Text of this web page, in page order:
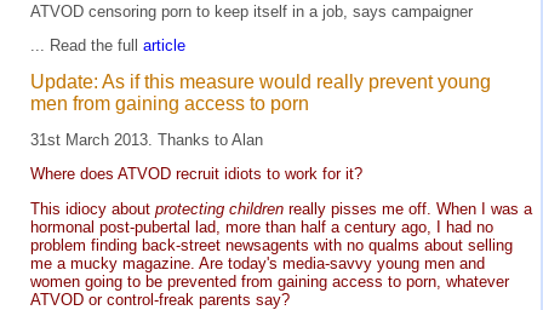
ATVOD censoring porn to keep itself in a job, says campaigner
... Read the full article
Update: As if this measure would really prevent young
men from gaining access to porn
31st March 2013. Thanks to Alan
Where does ATVOD recruit idiots to work for it?
This idiocy about protecting children really pisses me off. When I was a
hormonal post-pubertal lad, more than half a century ago, I had no
problem finding back-street newsagents with no qualms about selling
me a mucky magazine. Are today's media-savvy young men and
women going to be prevented from gaining access to porn, whatever
ATVOD or control-freak parents say?